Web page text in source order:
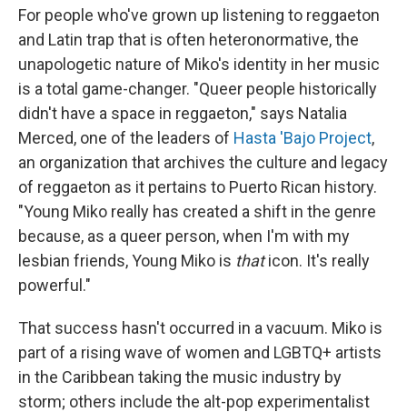
For people who've grown up listening to reggaeton
and Latin trap that is often heteronormative, the
unapologetic nature of Miko's identity in her music
is a total game-changer. "Queer people historically
didn't have a space in reggaeton," says Natalia
Merced, one of the leaders of Hasta 'Bajo Project,
an organization that archives the culture and legacy
of reggaeton as it pertains to Puerto Rican history.
"Young Miko really has created a shift in the genre
because, as a queer person, when I'm with my
lesbian friends, Young Miko is thaticon. It's really
powerful."
That success hasn't occurred in a vacuum. Miko is
part of a rising wave of women and LGBTQ+ artists
in the Caribbean taking the music industry by
storm; others include the alt-pop experimentalist